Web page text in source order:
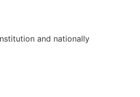
and nationally